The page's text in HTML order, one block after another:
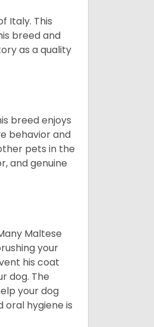
Italy. This
breed and
as a quality
breed enjoys
behavior and
pets in the
and genuine
Maltese
your
his coat
dog. The
your dog
oral hygiene is